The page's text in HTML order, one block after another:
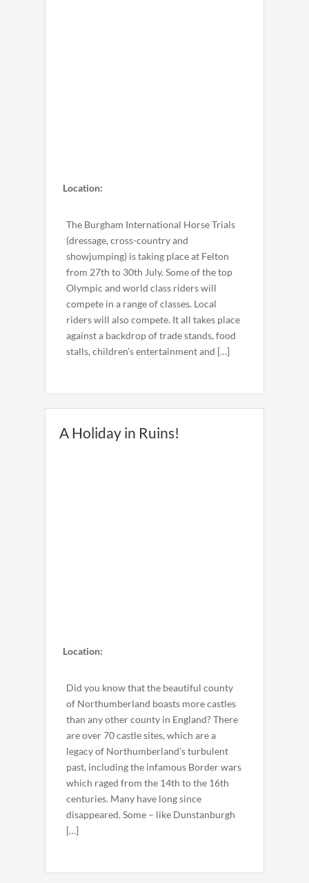
Location:
The Burgham International Horse Trials
(dressage, cross-country and
showjumping) is taking place at Felton
from 27th to 30th July. Some of the top
Olympic and world class riders will
compete in a range of classes. Local
riders will also compete. It all takes place
against a backdrop of trade stands, food
stalls, children’s entertainment and […]
A Holiday in Ruins!
Location:
Did you know that the beautiful county
of Northumberland boasts more castles
than any other county in England? There
are over 70 castle sites, which are a
legacy of Northumberland’s turbulent
past, including the infamous Border wars
which raged from the 14th to the 16th
centuries. Many have long since
disappeared. Some – like Dunstanburgh
[…]